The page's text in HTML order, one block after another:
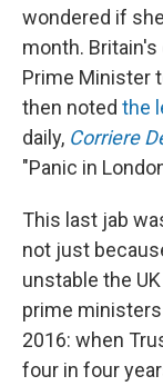
wondered if
month.
Prime Minister
then noted the
daily, Corriere
"Panic in
This last jab
not just
unstable the
prime
2016: when
four in four